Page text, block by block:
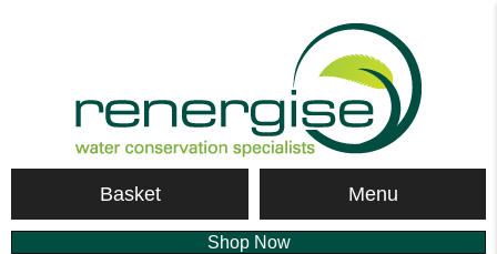
Basket Menu
Shop Now